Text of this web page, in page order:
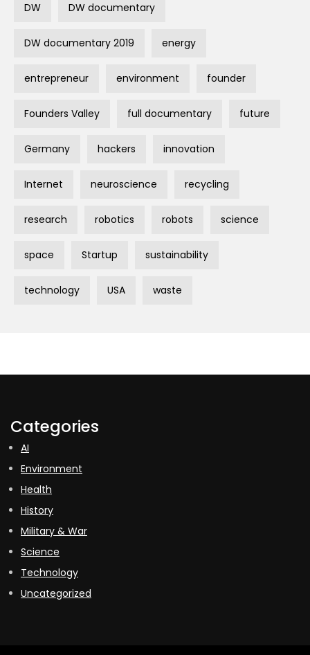
DW DW documentary
DW documentary 2019 energy
entrepreneur environment founder
Founders Valley full documentary future
Germany hackers innovation
Internet neuroscience recycling
research robotics robots science
space Startup sustainability
technology USA waste
Categories
AI
Environment
Health
History
Military & War
Science
Technology
Uncategorized